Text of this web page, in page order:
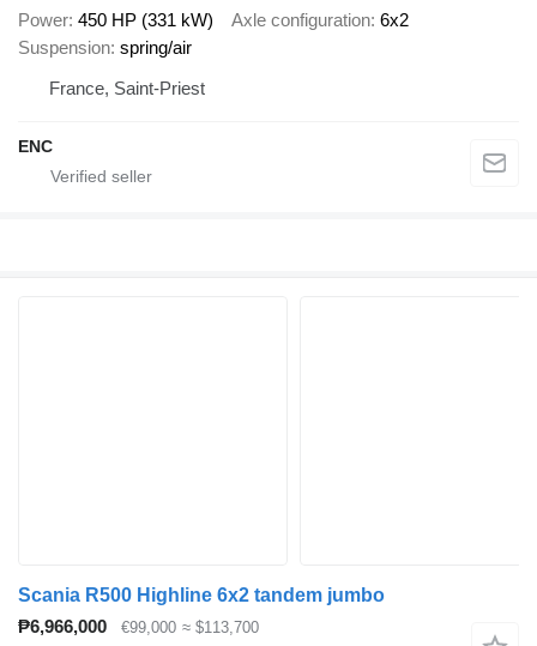
Power 450 HP (331 kW) Axle configuration 6x2
Suspension spring/air
France, Saint-Priest
ENC
Scania R500 Highline 6x2 tandem jumbo
₱6,966,000
€99,000 ≈ $113,700